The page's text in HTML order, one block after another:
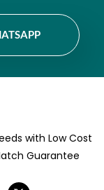
with Low Cost
Guarantee
X